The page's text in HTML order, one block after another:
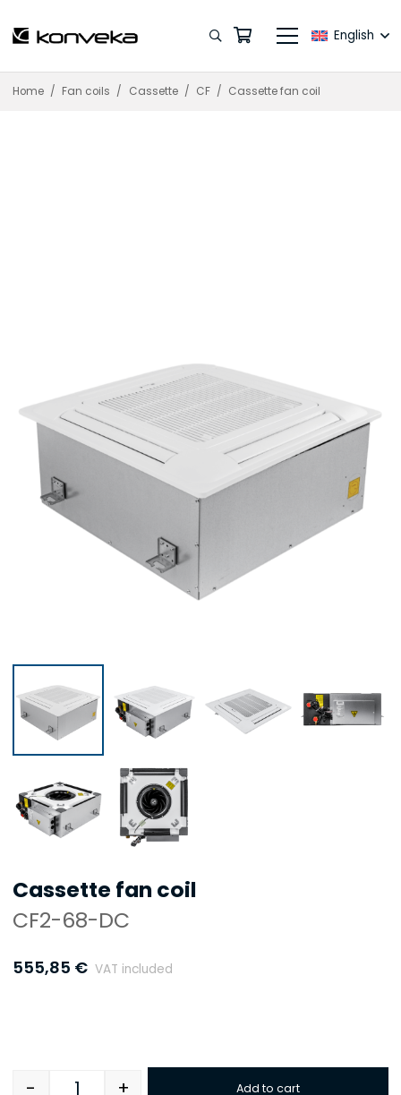
English
Home / Fan coils / Cassette / CF / Cassette fan coil
Cassette fan coil
CF2-68-DC
555,85 € VAT included
- + Add to cart